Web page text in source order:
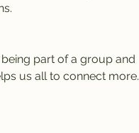
part of a group and
us all to connect more.